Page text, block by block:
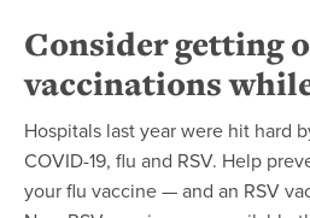
Consider getting
vaccinations
Hospitals last year were hit hard
COVID-19, flu and RSV. Help
your flu vaccine — and an RSV